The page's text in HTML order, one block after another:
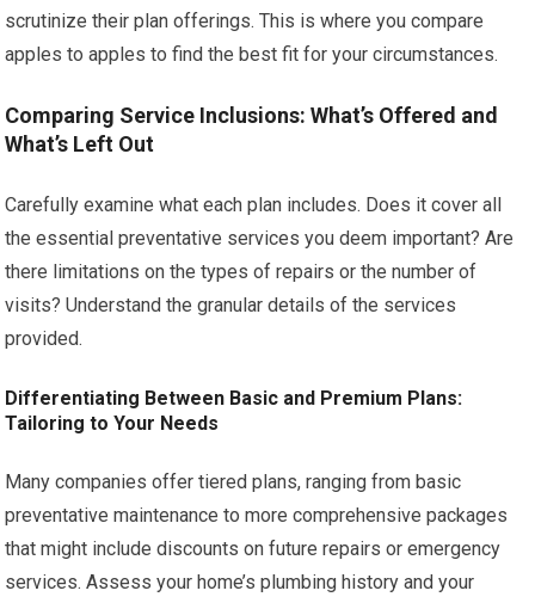
scrutinize their plan offerings. This is where you compare
apples to apples to find the best fit for your circumstances.
Comparing Service Inclusions: What’s Offered and
What’s Left Out
Carefully examine what each plan includes. Does it cover all
the essential preventative services you deem important? Are
there limitations on the types of repairs or the number of
visits? Understand the granular details of the services
provided.
Differentiating Between Basic and Premium Plans:
Tailoring to Your Needs
Many companies offer tiered plans, ranging from basic
preventative maintenance to more comprehensive packages
that might include discounts on future repairs or emergency
services. Assess your home’s plumbing history and your